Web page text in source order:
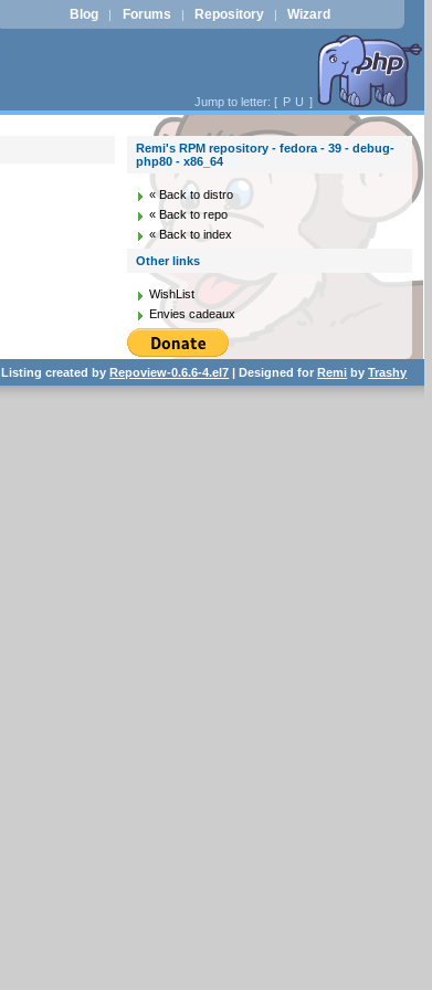
Blog | Forums | Repository | Wizard
Jump to letter: [ P U ]
Remi's RPM repository - fedora - 39 - debug-
php80 - x86_64
« Back to distro
« Back to repo
« Back to index
Other links
WishList
Envies cadeaux
Listing created byRepoview-0.6.6-4.el7 | Designed forRemi byTrashy